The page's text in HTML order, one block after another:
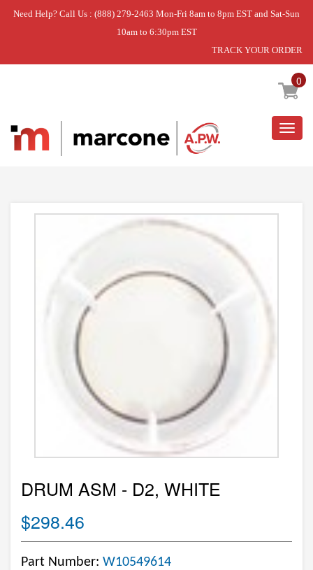
Need Help? Call Us : (888) 279-2463 Mon-Fri 8am to 8pm EST and Sat-Sun
10am to 6:30pm EST
TRACK YOUR ORDER
0
Home » DRUM ASM - D2, WHITE
DRUM ASM - D2, WHITE
$298.46
Part Number: W10549614